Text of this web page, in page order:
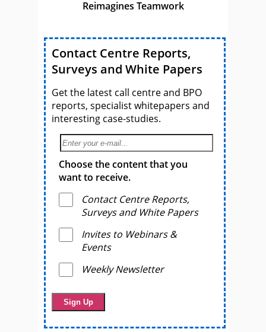
Reimagines Teamwork
Contact Centre Reports,
Surveys and White Papers
Get the latest call centre and BPO
reports, specialist whitepapers and
interesting case-studies.
Choose the content that you
want to receive.
Contact Centre Reports,
Surveys and White Papers
Invites to Webinars &
Events
Weekly Newsletter